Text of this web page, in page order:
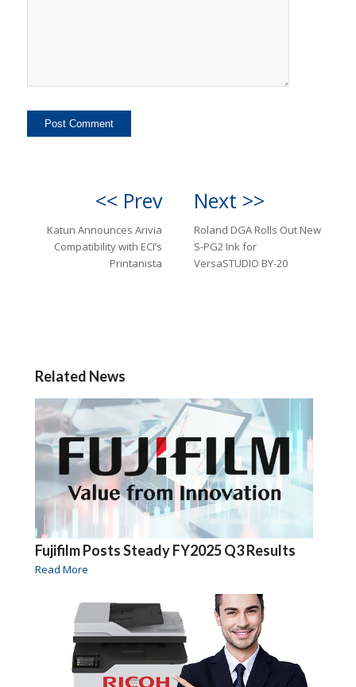
<< Prev
Katun Announces Arivia
Compatibility with ECI’s
Printanista
Next >>
Roland DGA Rolls Out New
S-PG2 Ink for
VersaSTUDIO BY-20
Related News
Fujifilm Posts Steady FY2025 Q3 Results
Read More